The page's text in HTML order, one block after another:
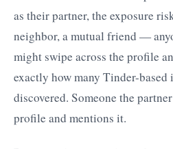
as their partner, the exposure
neighbor, a mutual friend —
might swipe across the profile
exactly how many Tinder-
discovered. Someone the
profile and mentions it.